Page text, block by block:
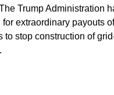
Trump Administration
for extraordinary payouts
to stop construction of